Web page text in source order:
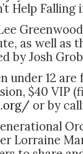
Help Falling
as well as
by Josh
under 12
$40 VIP
or by
Lorraine